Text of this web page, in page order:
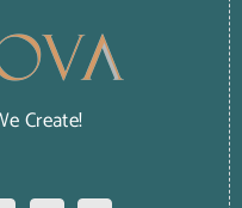
Create!